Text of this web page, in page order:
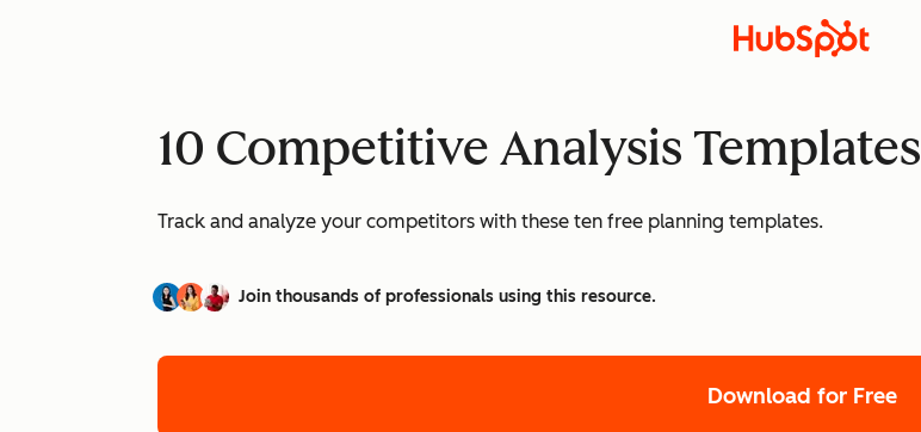
10 Competitive Analysis Templates
Track and analyze your competitors with these ten free planning templates.
Join thousands of professionals using this resource.
Download for Free